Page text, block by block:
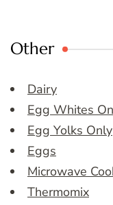
Other
Dairy
Egg Whites
Egg Yolks Only
Eggs
Microwave
Thermomix